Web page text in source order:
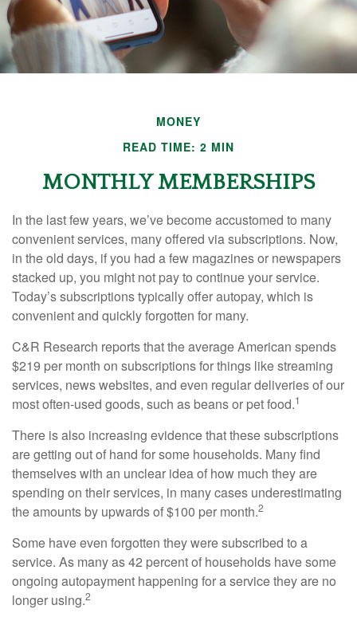
MONEY
READ TIME: 2 MIN
MONTHLY MEMBERSHIPS
In the last few years, we’ve become accustomed to many
convenient services, many offered via subscriptions. Now,
in the old days, if you had a few magazines or newspapers
stacked up, you might not pay to continue your service.
Today’s subscriptions typically offer autopay, which is
convenient and quickly forgotten for many.
C&R Research reports that the average American spends
$219 per month on subscriptions for things like streaming
services, news websites, and even regular deliveries of our
most often-used goods, such as beans or pet food.1
There is also increasing evidence that these subscriptions
are getting out of hand for some households. Many find
themselves with an unclear idea of how much they are
spending on their services, in many cases underestimating
the amounts by upwards of $100 per month.2
Some have even forgotten they were subscribed to a
service. As many as 42 percent of households have some
ongoing autopayment happening for a service they are no
longer using.2